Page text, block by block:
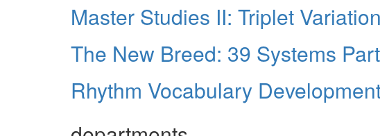
Master Studies II: Triplet
The New Breed: 39 Systems
Rhythm Vocabulary